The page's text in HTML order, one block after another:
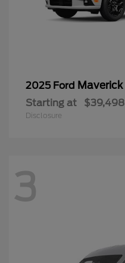
2025 Ford Maverick
Starting at $39,498
Disclosure
3